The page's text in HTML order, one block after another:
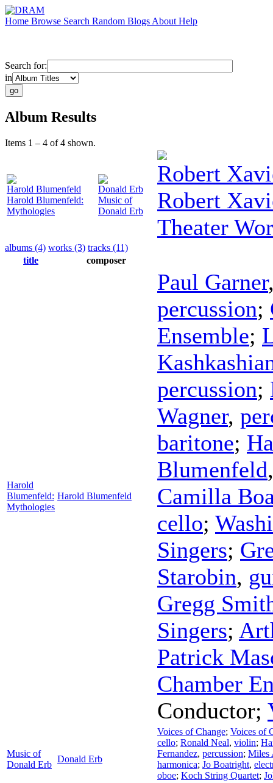
Home Browse Search Random Blogs About Help
Search for:
in
Album Results
Items 1 – 4 of 4 shown.
Harold Blumenfeld
Harold Blumenfeld:
Mythologies
Donald Erb
Music of
Donald Erb
Robert
Robert
Theater
albums (4) works (3) tracks (11)
title
composer
Harold
Blumenfeld:
Mythologies
Harold Blumenfeld
Paul Garner
percussion;
Ensemble;
percussion;
Wagner,
baritone;
Blumenfeld
Camilla
cello;
Singers;
Starobin,
Gregg
Singers;
Patrick
Chamber
Conductor;
Music of
Donald Erb
Donald Erb
Voices of Change; Voices of
cello; Ronald Neal, violin;
Fernandez, percussion; Miles
harmonica; Jo Boatright,
oboe; Koch String Quartet;